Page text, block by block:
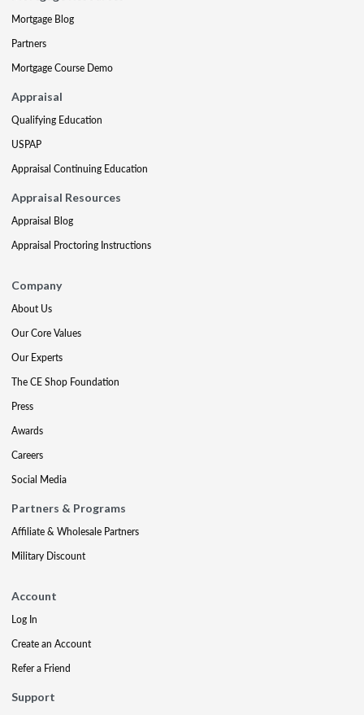
Mortgage Blog
Partners
Mortgage Course Demo
Appraisal
Qualifying Education
USPAP
Appraisal Continuing Education
Appraisal Resources
Appraisal Blog
Appraisal Proctoring Instructions
Company
About Us
Our Core Values
Our Experts
The CE Shop Foundation
Press
Awards
Careers
Social Media
Partners & Programs
Affiliate & Wholesale Partners
Military Discount
Account
Log In
Create an Account
Refer a Friend
Support